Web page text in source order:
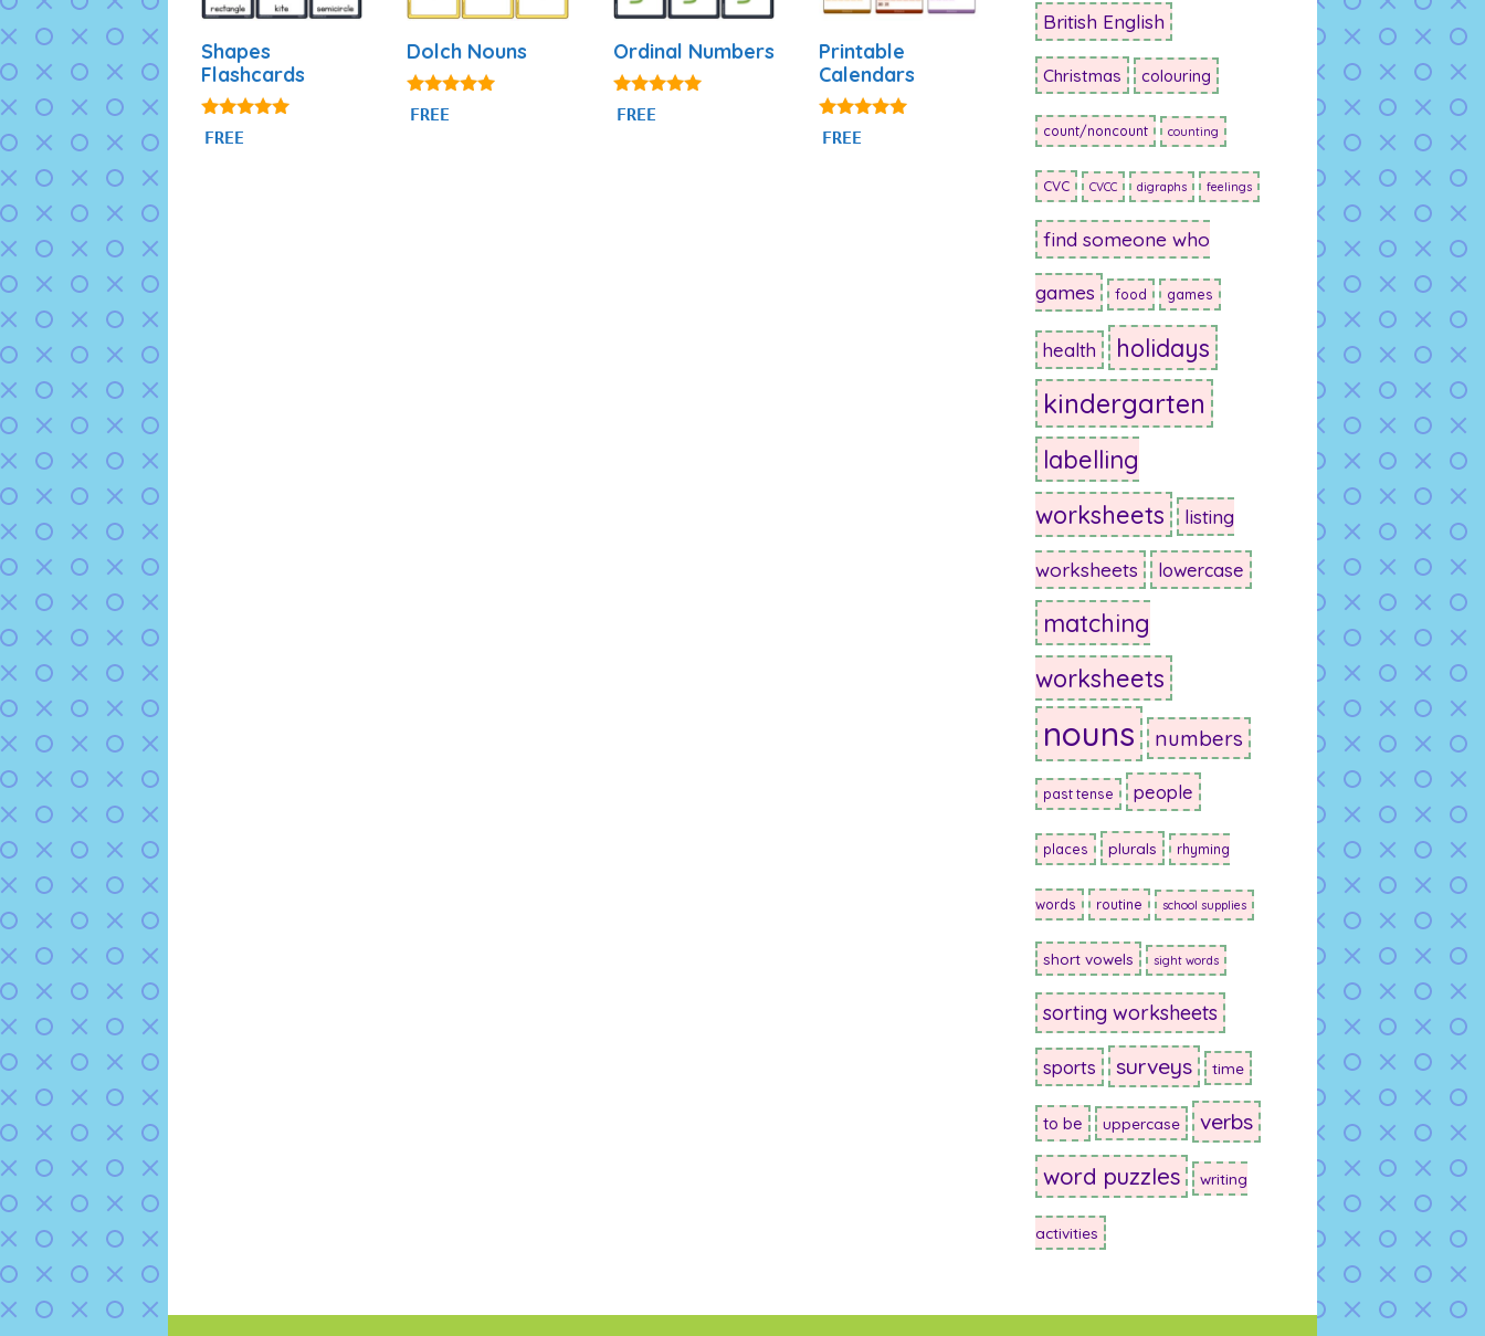
Shapes
Flashcards
4.83
out of 5
FREE
Dolch Nouns
5.00
out of 5
FREE
Ordinal Numbers
4.88
out of 5
FREE
Printable
Calendars
4.88
out of 5
FREE
British English
Christmas colouring
count/noncount counting
CVC CVCC digraphs feelings
find someone who
games food games
health holidays
kindergarten
labelling
worksheets
listing
worksheets lowercase
matching
worksheets
nouns numbers
past tense people
places plurals rhyming
words routine school supplies
short vowels sight words
sorting worksheets
sports surveys time
to be uppercase verbs
word puzzles writing
activities